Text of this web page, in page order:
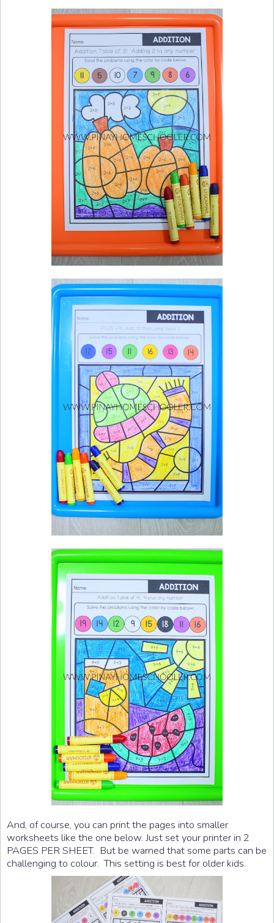
And, of course, you can print the pages into smaller
worksheets like the one below. Just set your printer in 2
PAGES PER SHEET. But be warned that some parts can be
challenging to colour. This setting is best for older kids.